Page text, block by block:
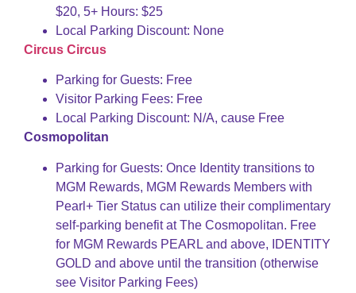
$20, 5+ Hours: $25
Local Parking Discount: None
Circus Circus
Parking for Guests: Free
Visitor Parking Fees: Free
Local Parking Discount: N/A, cause Free
Cosmopolitan
Parking for Guests: Once Identity transitions to
MGM Rewards, MGM Rewards Members with
Pearl+ Tier Status can utilize their complimentary
self-parking benefit at The Cosmopolitan. Free
for MGM Rewards PEARL and above, IDENTITY
GOLD and above until the transition (otherwise
see Visitor Parking Fees)